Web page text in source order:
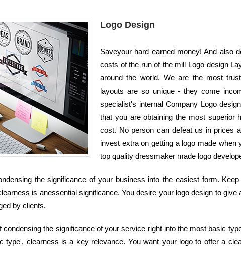
Logo Design
Saveyour hard earned money! And also
costs of the run of the mill Logo design
around the world. We are the most
layouts are so unique - they come
specialist's internal Company Logo
that you are obtaining the most superior
cost. No person can defeat us in prices
invest extra on getting a logo made
top quality dressmaker made logo
the significance of your business into the easiest form.
is anessential significance. You desire your logo design to
by clients.
the significance of your service right into the most basic
clearness is a key relevance. You want your logo to offer a